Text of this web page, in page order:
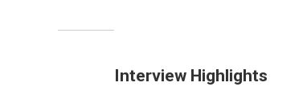
Interview Highlights